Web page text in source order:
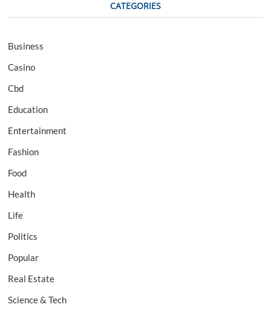
CATEGORIES
Business
Casino
Cbd
Education
Entertainment
Fashion
Food
Health
Life
Politics
Popular
Real Estate
Science & Tech